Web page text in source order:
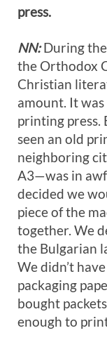
press.
NN:During
the Orthodox
Christian
amount. It
printing press.
seen an old
neighboring
A3—was in
decided we
piece of the
together. We
the Bulgarian
We didn’t
packaging
bought
enough to